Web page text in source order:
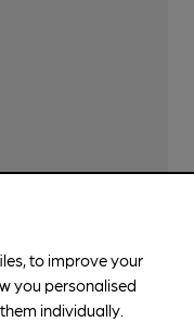
to improve your
you personalised
individually.